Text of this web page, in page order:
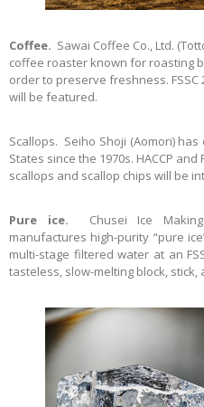
Coffee. Sawai Coffee Co., Ltd.
coffee roaster known for roasting
order to preserve freshness.
will be featured.
Scallops. Seiho Shoji (Aomori)
States since the 1970s. HACCP
scallops and scallop chips will be
Pure ice. Chusei Ice Making
manufactures high-purity “pure
multi-stage filtered water at an
tasteless, slow-melting block,